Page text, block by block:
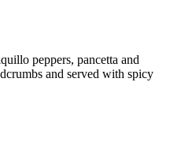
peppers, pancetta and
and served with spicy